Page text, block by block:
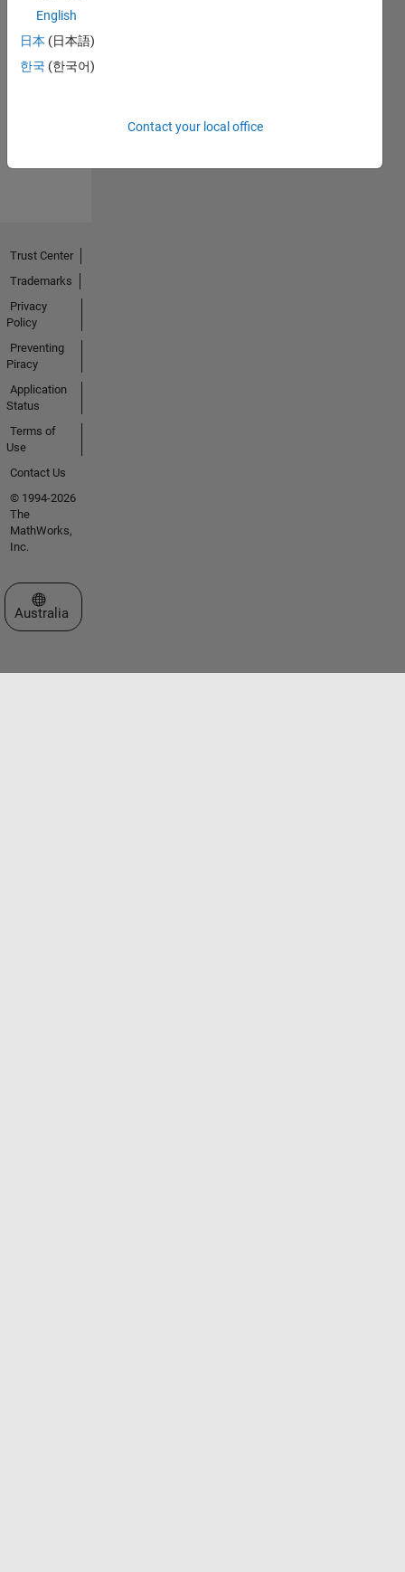
No
English
日本 (日本語)
한국 (한국어)
Contact your local office
Trust Center
Trademarks
Privacy
Policy
Preventing
Piracy
Application
Status
Terms of
Use
Contact Us
© 1994-2026
The
MathWorks,
Inc.
Select a Web Site
Australia